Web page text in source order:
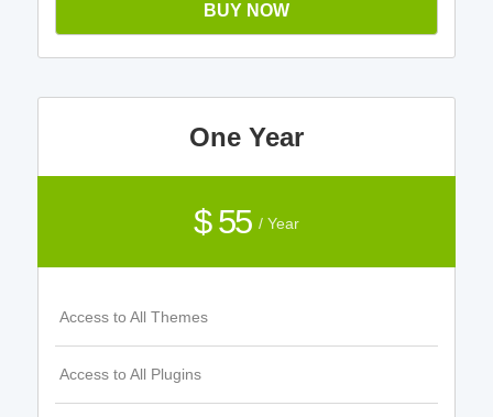
BUY NOW
One Year
$ 55 / Year
Access to All Themes
Access to All Plugins